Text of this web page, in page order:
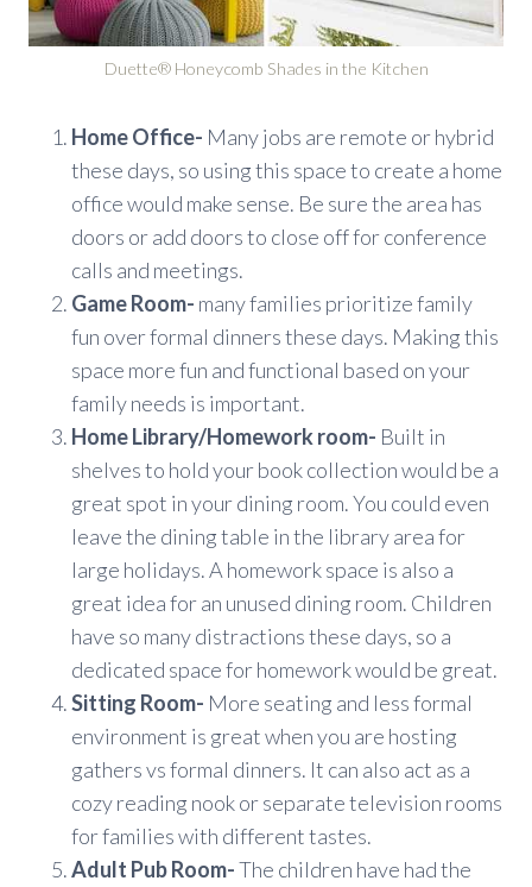
Duette® Honeycomb Shades in the Kitchen
Home Office- Many jobs are remote or hybrid
these days, so using this space to create a home
office would make sense. Be sure the area has
doors or add doors to close off for conference
calls and meetings.
Game Room- many families prioritize family
fun over formal dinners these days. Making this
space more fun and functional based on your
family needs is important.
Home Library/Homework room- Built in
shelves to hold your book collection would be a
great spot in your dining room. You could even
leave the dining table in the library area for
large holidays. A homework space is also a
great idea for an unused dining room. Children
have so many distractions these days, so a
dedicated space for homework would be great.
Sitting Room- More seating and less formal
environment is great when you are hosting
gathers vs formal dinners. It can also act as a
cozy reading nook or separate television rooms
for families with different tastes.
Adult Pub Room-The children have had the